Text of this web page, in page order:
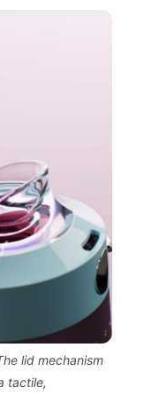
lid mechanism
tactile,